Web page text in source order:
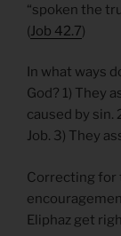
“spoken the
(Job 42.7)
In what ways
God? 1) They
caused by sin.
Job. 3) They
Correcting for
Eliphaz get